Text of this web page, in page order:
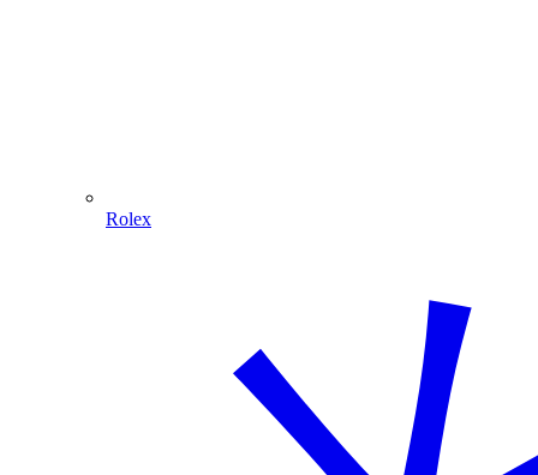
Rolex